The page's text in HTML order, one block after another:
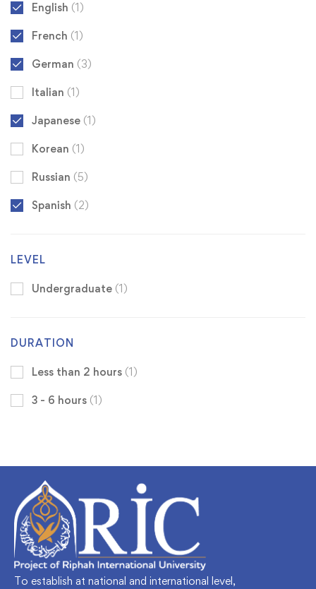
English (1)
French (1)
German (3)
Italian (1)
Japanese (1)
Korean (1)
Russian (5)
Spanish (2)
LEVEL
Undergraduate (1)
DURATION
Less than 2 hours (1)
3 - 6 hours (1)
To establish at national and international level,